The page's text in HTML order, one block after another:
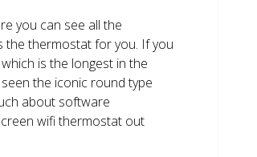
you can see all the
the thermostat for you. If you
is the longest in the
the iconic round type
about software
wifi thermostat out